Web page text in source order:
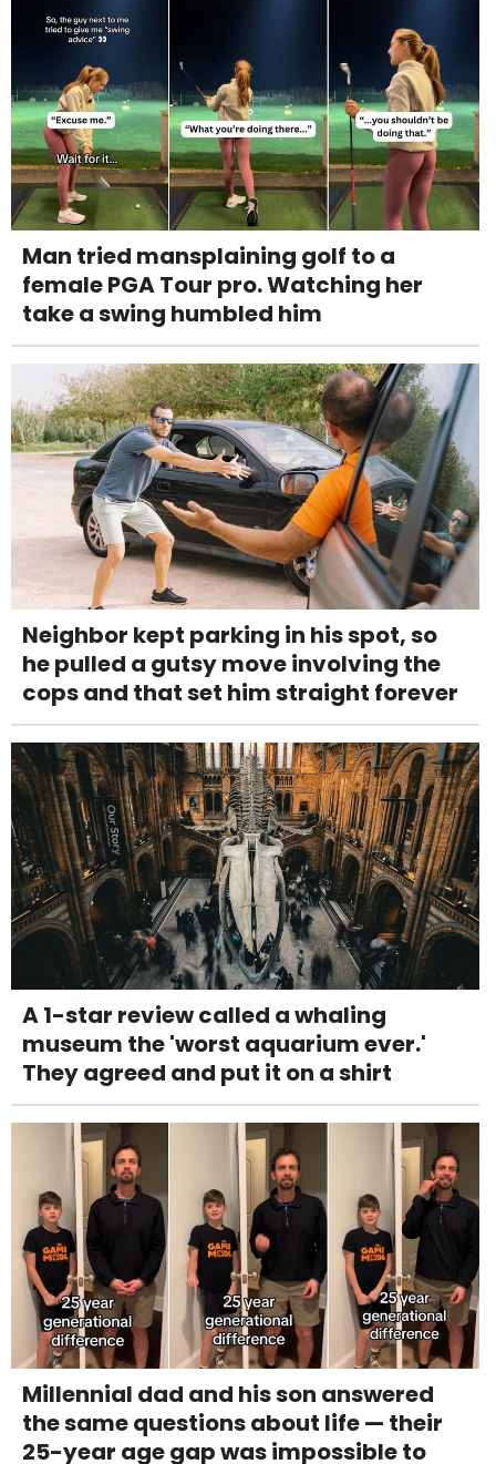
Man tried mansplaining golf to a
female PGA Tour pro. Watching her
take a swing humbled him
Neighbor kept parking in his spot, so
he pulled a gutsy move involving the
cops and that set him straight forever
A 1-star review called a whaling
museum the 'worst aquarium ever.'
They agreed and put it on a shirt
Millennial dad and his son answered
the same questions about life — their
25-year age gap was impossible to